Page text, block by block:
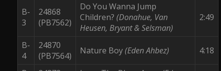
B-
3
24868
(PB7562)
Do You Wanna Jump
Children? (Donahue, Van
Heusen, Bryant & Selsman)
2:49
B-
4
24870
(PB7564)
Nature Boy(Eden Ahbez) 4:18